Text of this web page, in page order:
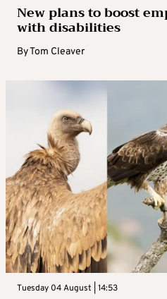
New plans to boost
with disabilities
ByTom Cleaver
Tuesday 04 August | 14:53